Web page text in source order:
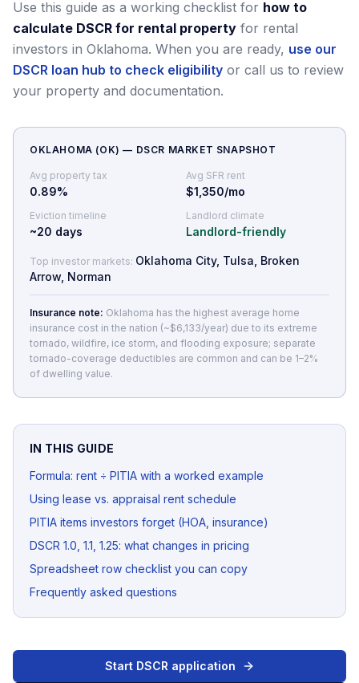
Use this guide as a working checklist for how to
calculate DSCR for rental property for rental
investors in Oklahoma. When you are ready, use our
DSCR loan hub to check eligibility or call us to review
your property and documentation.
OKLAHOMA (OK) — DSCR MARKET SNAPSHOT
Avg property tax
0.89%
Avg SFR rent
$1,350/mo
Eviction timeline
~20 days
Landlord climate
Landlord-friendly
Top investor markets: Oklahoma City, Tulsa, Broken
Arrow, Norman
Insurance note: Oklahoma has the highest average home
insurance cost in the nation (~$6,133/year) due to its extreme
tornado, wildfire, ice storm, and flooding exposure; separate
tornado-coverage deductibles are common and can be 1–2%
of dwelling value.
IN THIS GUIDE
Formula: rent ÷ PITIA with a worked example
Using lease vs. appraisal rent schedule
PITIA items investors forget (HOA, insurance)
DSCR 1.0, 1.1, 1.25: what changes in pricing
Spreadsheet row checklist you can copy
Frequently asked questions
Start DSCR application